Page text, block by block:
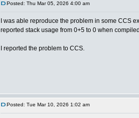
Posted: Thu Mar 05, 2026 4:00 am
I was able reproduce the problem in some CCS
reported stack usage from 0+5 to 0 when
I reported the problem to CCS.
Posted: Tue Mar 10, 2026 1:02 am